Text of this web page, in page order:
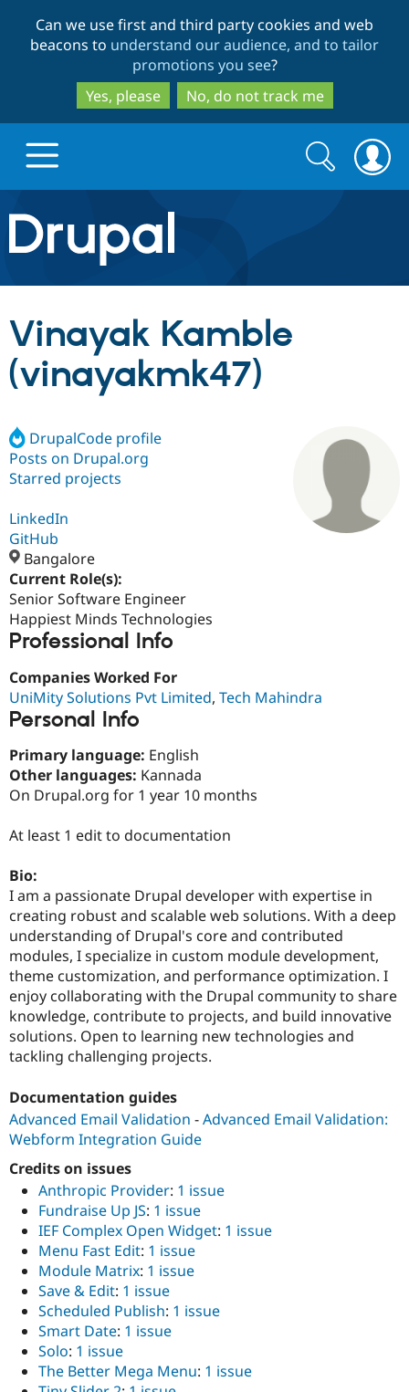
to
main
content
to
search
Can we use first and third party cookies and web
beacons to understand our audience, and to tailor
promotions you see?
Yes, please
No, do not track me
Drupal.org home
Discover Drupal
Drupal AI
Case
Drupal for
Healthcare
Drupal for
Drupal for
Build with Drupal
Getting
Modules
Themes
Recipes
Partners & Services
Find a
Certified
Become a
Find a
Partner
Community
About the
Community
Forum
Slack
Newsletters
Support Drupal
Drupal
Get Started
Try Hosting
Search
form
Search
Vinayak Kamble
(vinayakmk47)
DrupalCode profile
Posts on Drupal.org
Starred projects
LinkedIn
GitHub
Bangalore
Current Role(s):
Senior Software Engineer
Happiest Minds Technologies
Professional Info
Companies Worked For
UniMity Solutions Pvt Limited, Tech Mahindra
Personal Info
Primary language: English
Other languages: Kannada
On Drupal.org for 1 year 10 months
At least 1 edit to documentation
Bio:
I am a passionate Drupal developer with expertise in
creating robust and scalable web solutions. With a deep
understanding of Drupal's core and contributed
modules, I specialize in custom module development,
theme customization, and performance optimization. I
enjoy collaborating with the Drupal community to share
knowledge, contribute to projects, and build innovative
solutions. Open to learning new technologies and
tackling challenging projects.
Documentation guides
Advanced Email Validation -Advanced Email Validation:
Webform Integration Guide
Credits on issues
Anthropic Provider: 1 issue
Fundraise Up JS: 1 issue
IEF Complex Open Widget: 1 issue
Menu Fast Edit: 1 issue
Module Matrix: 1 issue
Save & Edit: 1 issue
Scheduled Publish: 1 issue
Smart Date: 1 issue
Solo: 1 issue
The Better Mega Menu: 1 issue